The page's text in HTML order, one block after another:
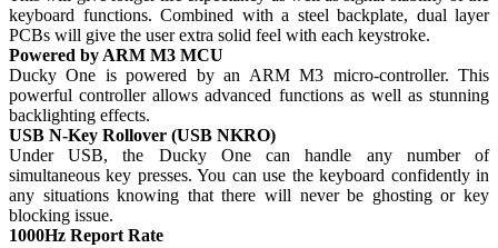
keyboard functions. Combined with a steel backplate, dual layer
PCBs will give the user extra solid feel with each keystroke.
Powered by ARM M3 MCU
Ducky One is powered by an ARM M3 micro-controller. This
powerful controller allows advanced functions as well as stunning
backlighting effects.
USB N-Key Rollover (USB NKRO)
Under USB, the Ducky One can handle any number of
simultaneous key presses. You can use the keyboard confidently in
any situations knowing that there will never be ghosting or key
blocking issue.
1000Hz Report Rate